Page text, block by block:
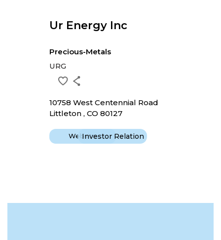
Ur Energy Inc
Precious-Metals
URG
10758 West Centennial Road
Littleton , CO 80127
WebsiteInvestor Relation